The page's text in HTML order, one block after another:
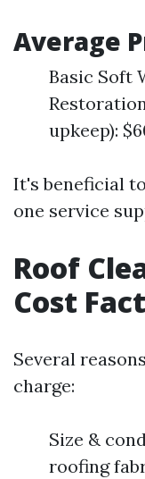
Average
Basic Soft
upkeep):
It's beneficial
one service
Roof
Cost
Several
charge:
Size &
roofing